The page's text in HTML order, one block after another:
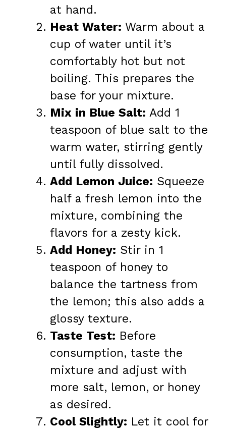
at hand.
Heat Water: Warm about a
cup of water until it’s
comfortably hot but not
boiling. This prepares the
base for your mixture.
Mix in Blue Salt: Add 1
teaspoon of blue salt to the
warm water, stirring gently
until fully dissolved.
Add Lemon Juice: Squeeze
half a fresh lemon into the
mixture, combining the
flavors for a zesty kick.
Add Honey: Stir in 1
teaspoon of honey to
balance the tartness from
the lemon; this also adds a
glossy texture.
Taste Test: Before
consumption, taste the
mixture and adjust with
more salt, lemon, or honey
as desired.
Cool Slightly: Let it cool for